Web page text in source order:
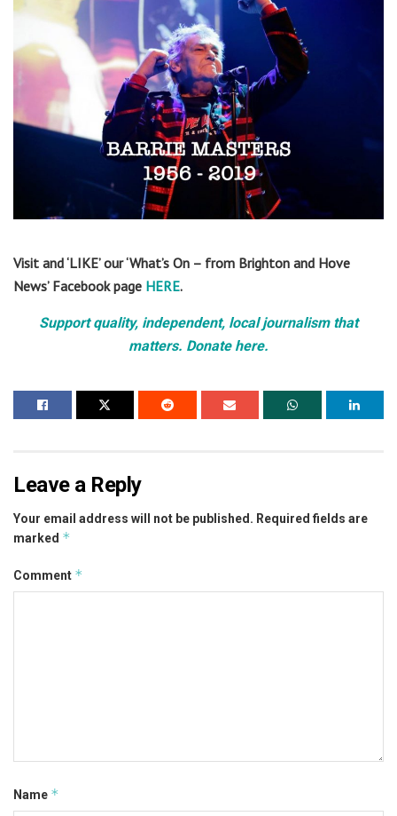
Visit and ‘LIKE’ our ‘What’s On – from Brighton and Hove
News’ Facebook page HERE.
Support quality, independent, local journalism that
matters. Donate here.
Leave a Reply
Your email address will not be published. Required fields are
marked *
Comment *
Name *